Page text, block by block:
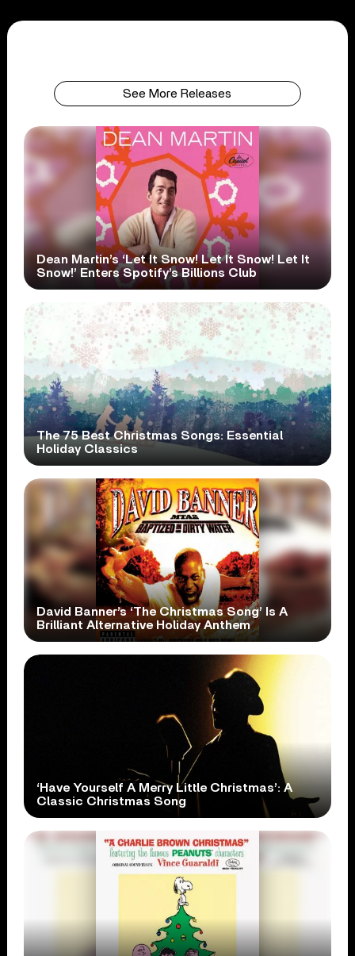
See More Releases
Dean Martin’s ‘Let It Snow! Let It Snow! Let It
Snow!’ Enters Spotify’s Billions Club
The 75 Best Christmas Songs: Essential
Holiday Classics
David Banner’s ‘The Christmas Song’ Is A
Brilliant Alternative Holiday Anthem
‘Have Yourself A Merry Little Christmas’: A
Classic Christmas Song